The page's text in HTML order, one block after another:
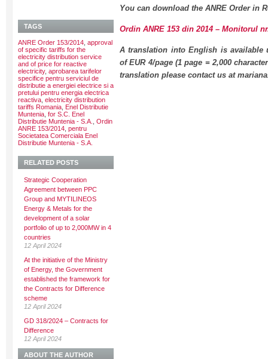
You can download the ANRE Order in
Ordin ANRE 153 din 2014 – Monitorul
A translation into English is available
of EUR 4/page (1 page = 2,000
translation please contact us at
TAGS
ANRE Order 153/2014 approval
of specific tariffs for the
electricity distribution service
and of price for reactive
electricity, aprobarea tarifelor
specifice pentru serviciul de
distributie a energiei electrice si a
pretului pentru energia electrica
reactiva electricity distribution
tariffs Romania Enel Distributie
Muntenia for S.C. Enel
Distributie Muntenia - S.A.
Ordin
ANRE 153/2014 pentru
Societatea Comerciala Enel
Distributie Muntenia - S.A.
RELATED POSTS
Strategic Cooperation
Agreement between PPC
Group and MYTILINEOS
Energy & Metals for the
development of a solar
portfolio of up to 2,000MW in 4
countries
12 April 2024
At the initiative of the Ministry
of Energy, the Government
established the framework for
the Contracts for Difference
scheme
12 April 2024
GD 318/2024 – Contracts for
Difference
12 April 2024
ABOUT THE AUTHOR